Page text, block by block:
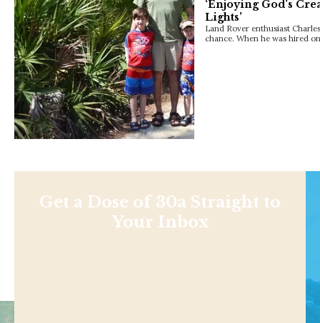
‘Enjoying God’s
Lights’
Land Rover enthusiast
chance. When he was hired
Get a Dose of 30a Straight to
Your Inbox